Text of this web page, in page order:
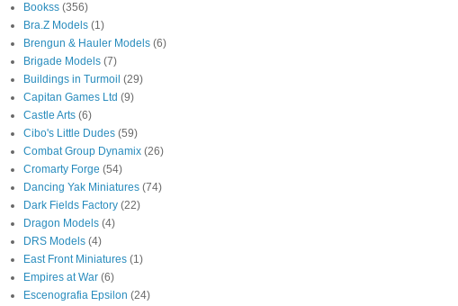
Bookss (356)
Bra.Z Models (1)
Brengun & Hauler Models (6)
Brigade Models (7)
Buildings in Turmoil (29)
Capitan Games Ltd (9)
Castle Arts (6)
Cibo's Little Dudes (59)
Combat Group Dynamix (26)
Cromarty Forge (54)
Dancing Yak Miniatures (74)
Dark Fields Factory (22)
Dragon Models (4)
DRS Models (4)
East Front Miniatures (1)
Empires at War (6)
Escenografia Epsilon (24)